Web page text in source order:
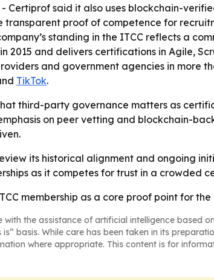
said it also uses blockchain-
proof of competence for
standing in the ITCC reflects a
2015 and delivers certifications in Agile,
and government agencies in more
TikTok.
third-party governance matters as
on peer vetting and blockchain-
its historical alignment and ongoing
as it competes for trust in a crowded
membership as a core proof point for
the assistance of artificial intelligence based on
basis. While care has been taken in its
where appropriate. This content is for